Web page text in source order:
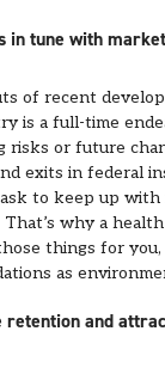
in tune with
of recent
is a full-time
risks or future
exits in federal
to keep up
why a
things for
as
and